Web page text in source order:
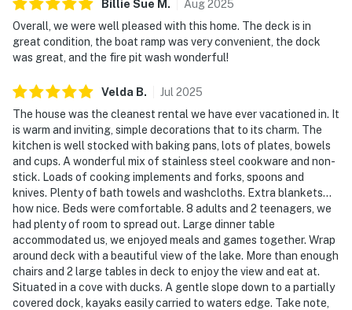
you need us. We are available Monday - Saturday 9 AM -
9 PM via Airbnb Messenger. Your privacy and comfort
is our highest priority!
| ▼ Things to Know |
☑︎ Check-in time: 4:00 PM
☑︎ Check-out time: 10:00 AM
☑︎ Quiet Hours: 10:00 PM - 8:00 AM
☑︎ All guests shall abide good neighbor policy and shall
not engage in illegal activity.
☑︎ NO smoking is permitted anywhere on the premises.
☑︎ Streaming services available with guests’ own
account(s)
🚨 Please note that lake levels fluctuate throughout
the year due to weather, precipitation, and Tennessee
Billie Sue M . Aug2025
Overall, we were well pleased with this home. The deck is in
great condition, the boat ramp was very convenient, the dock
was great, and the fire pit wash wonderful!
Velda B. Jul 2025
The house was the cleanest rental we have ever vacationed in. It
is warm and inviting, simple decorations that to its charm. The
kitchen is well stocked with baking pans, lots of plates, bowels
and cups. A wonderful mix of stainless steel cookware and non-
stick. Loads of cooking implements and forks, spoons and
knives. Plenty of bath towels and washcloths. Extra blankets…
how nice. Beds were comfortable. 8 adults and 2 teenagers, we
had plenty of room to spread out. Large dinner table
accommodated us, we enjoyed meals and games together. Wrap
around deck with a beautiful view of the lake. More than enough
chairs and 2 large tables in deck to enjoy the view and eat at.
Situated in a cove with ducks. A gentle slope down to a partially
covered dock, kayaks easily carried to waters edge. Take note,